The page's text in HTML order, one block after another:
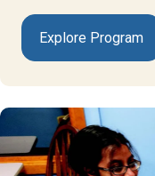
Explore Program